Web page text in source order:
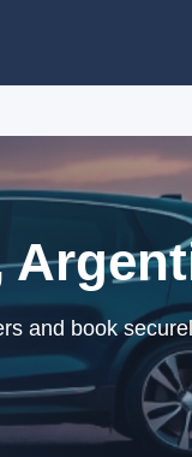
and book